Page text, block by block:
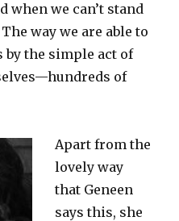
we can’t stand
way we are able to
the simple act of
of
Apart from the
lovely way
that Geneen
says this, she